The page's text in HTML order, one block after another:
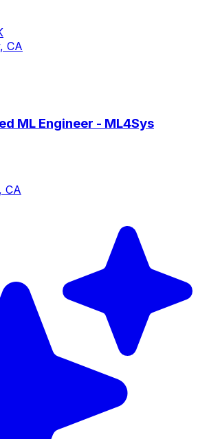
CA
ML Engineer - ML4Sys
CA